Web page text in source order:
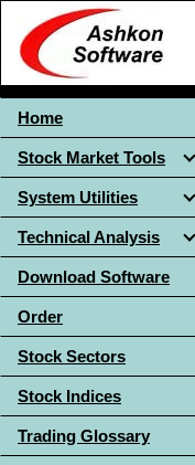
Home
Stock Market Tools
System Utilities
Technical Analysis
Download Software
Order
Stock Sectors
Stock Indices
Trading Glossary